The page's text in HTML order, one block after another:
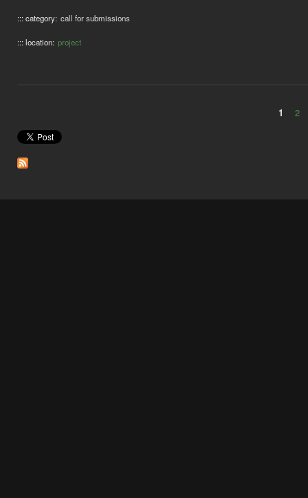
::: category: call for submissions
::: location: project
Pages
1 2